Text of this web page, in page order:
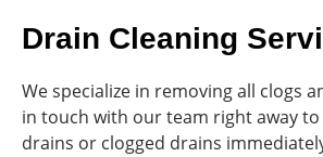
Drain Cleaning
We specialize in removing all clogs
in touch with our team right away
drains or clogged drains